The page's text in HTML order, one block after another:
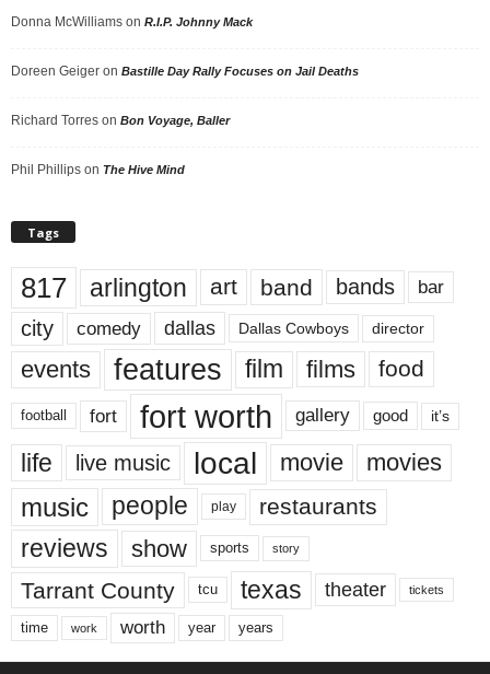
Donna McWilliams on R.I.P. Johnny Mack
Doreen Geiger on Bastille Day Rally Focuses on Jail Deaths
Richard Torres on Bon Voyage, Baller
Phil Phillips on The Hive Mind
Tags
817 arlington art band bands bar
city comedy dallas Dallas Cowboys director
events features film films food
football fort fort worth gallery good it’s
life live music local movie movies
music people play restaurants
reviews show sports story
Tarrant County tcu texas theater tickets
time work worth year years